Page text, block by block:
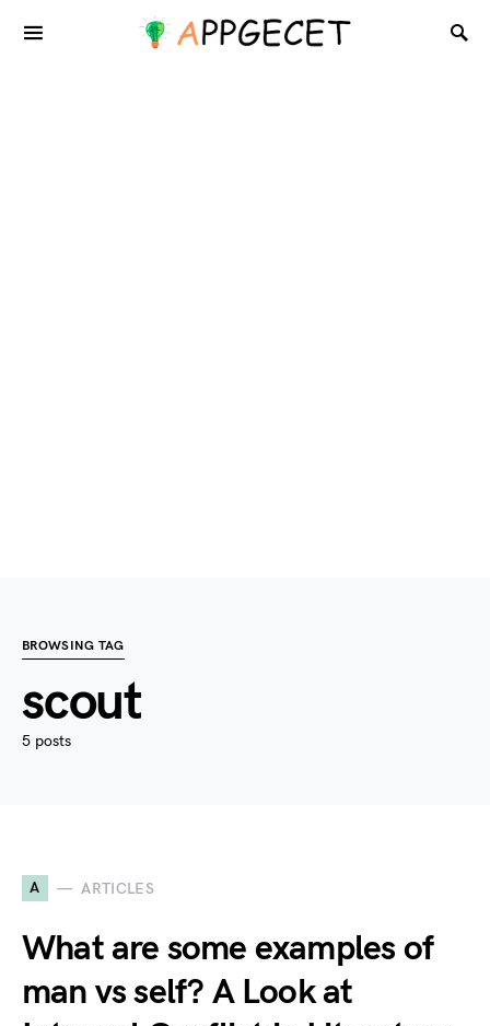
BROWSING TAG
scout
5 posts
A ARTICLES
What are some examples of
man vs self? A Look at